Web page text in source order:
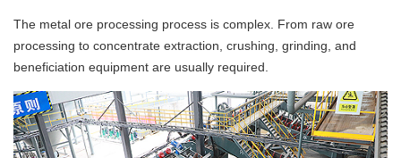
The metal ore processing process is complex. From raw ore
processing to concentrate extraction, crushing, grinding, and
beneficiation equipment are usually required.